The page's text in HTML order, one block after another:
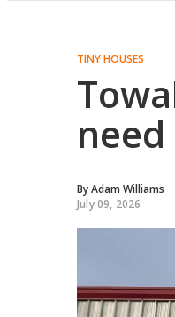
TINY HOUSES
ByAdam Williams
July 09, 2026